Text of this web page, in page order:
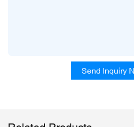
Send Inquiry